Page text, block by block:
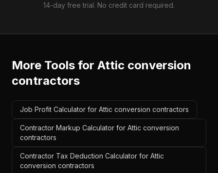
14-day free trial. No credit card required.
More Tools for Attic conversion
contractors
Job Profit Calculator for Attic conversion contractors
Contractor Markup Calculator for Attic conversion
contractors
Contractor Tax Deduction Calculator for Attic
conversion contractors